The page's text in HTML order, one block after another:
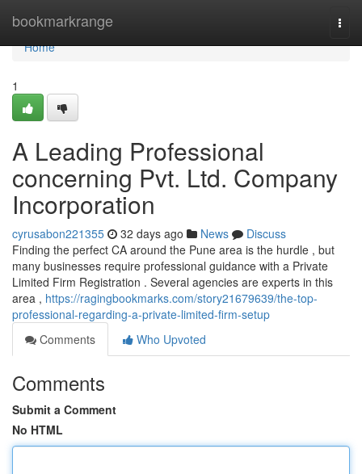
bookmarkrange
Home
Home
1
A Leading Professional
concerning Pvt. Ltd. Company
Incorporation
cyrusabon221355 32 days ago News
Discuss
Finding the perfect CA around the Pune area is the hurdle , but
many businesses require professional guidance with a Private
Limited Firm Registration . Several agencies are experts in this
area , https://ragingbookmarks.com/story21679639/the-top-
professional-regarding-a-private-limited-firm-setup
Comments
Who Upvoted
Comments
Submit a Comment
No HTML